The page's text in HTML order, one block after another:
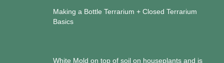
Making a Bottle Terrarium + Closed Terrarium
Basics
White Mold on top of soil on houseplants and is